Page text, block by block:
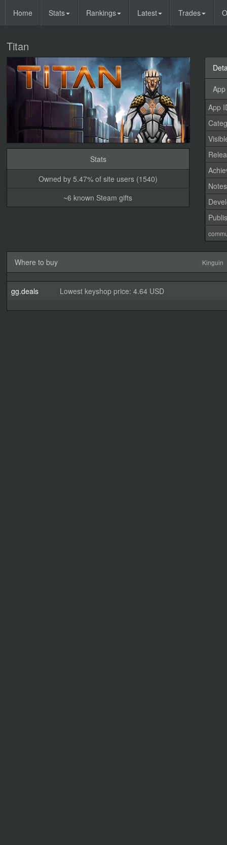
Home Stats Rankings Latest Trades
Titan
Stats
Owned by 5.47% of site users (1540)
~6 known Steam gifts
App
Notes
Where to buy Kinguin
gg.deals Lowest keyshop price: 4.64 USD